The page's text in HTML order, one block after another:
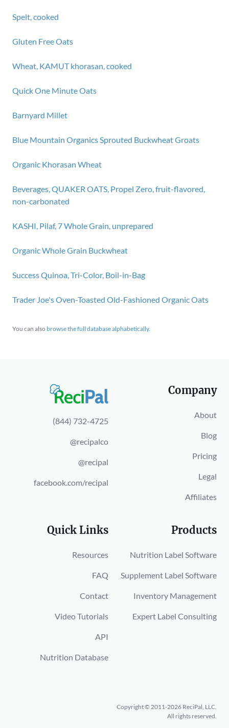
Spelt, cooked
Gluten Free Oats
Wheat, KAMUT khorasan, cooked
Quick One Minute Oats
Barnyard Millet
Blue Mountain Organics Sprouted Buckwheat Groats
Organic Khorasan Wheat
Beverages, QUAKER OATS, Propel Zero, fruit-flavored,
non-carbonated
KASHI, Pilaf, 7 Whole Grain, unprepared
Organic Whole Grain Buckwheat
Success Quinoa, Tri-Color, Boil-in-Bag
Trader Joe's Oven-Toasted Old-Fashioned Organic Oats
You can also browse the full database alphabetically.
(844) 732-4725
@recipalco
@recipal
facebook.com/recipal
Company
About
Blog
Pricing
Legal
Affiliates
Quick Links
Resources
FAQ
Contact
Video Tutorials
API
Nutrition Database
Products
Nutrition Label Software
Supplement Label Software
Inventory Management
Expert Label Consulting
Copyright © 2011-2026 ReciPal, LLC.
All rights reserved.